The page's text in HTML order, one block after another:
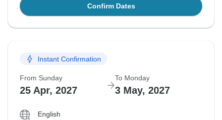
Confirm Dates
Instant Confirmation
From Sunday
25 Apr, 2027
To Monday
3 May, 2027
English